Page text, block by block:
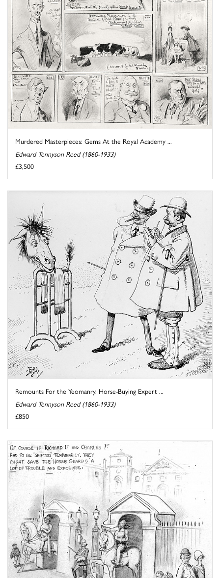
Murdered Masterpieces: Gems At the Royal Academy ...
Edward Tennyson Reed (1860-1933)
£3,500
Remounts For the Yeomanry. Horse-Buying Expert ...
Edward Tennyson Reed (1860-1933)
£850